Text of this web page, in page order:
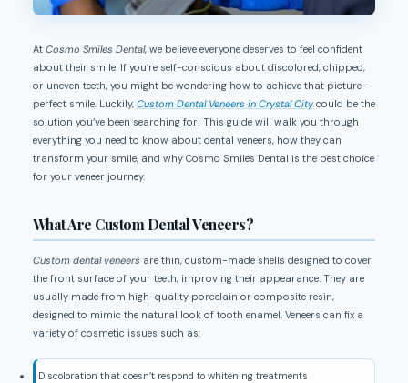
At Cosmo Smiles Dental, we believe everyone deserves to feel confident
about their smile. If you’re self-conscious about discolored, chipped,
or uneven teeth, you might be wondering how to achieve that picture-
perfect smile. Luckily, Custom Dental Veneers in Crystal Citycould be the
solution you’ve been searching for! This guide will walk you through
everything you need to know about dental veneers, how they can
transform your smile, and why Cosmo Smiles Dental is the best choice
for your veneer journey.
What Are Custom Dental Veneers?
Custom dental veneers are thin, custom-made shells designed to cover
the front surface of your teeth, improving their appearance. They are
usually made from high-quality porcelain or composite resin,
designed to mimic the natural look of tooth enamel. Veneers can fix a
variety of cosmetic issues such as:
Discoloration that doesn’t respond to whitening treatments